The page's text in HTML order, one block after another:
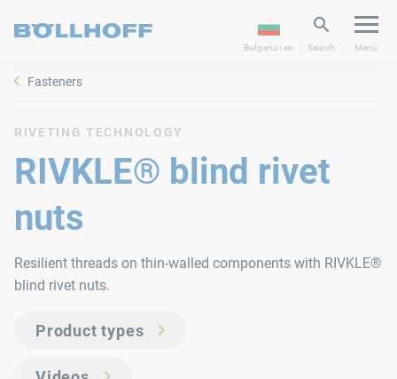
Bulgaria | en Search Menu
Fasteners
RIVETING TECHNOLOGY
RIVKLE® blind rivet
nuts
Resilient threads on thin-walled components with RIVKLE®
blind rivet nuts.
Product types